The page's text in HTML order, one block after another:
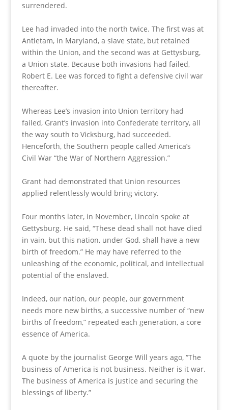
surrendered.
Lee had invaded into the north twice. The first was at
Antietam, in Maryland, a slave state, but retained
within the Union, and the second was at Gettysburg,
a Union state. Because both invasions had failed,
Robert E. Lee was forced to fight a defensive civil war
thereafter.
Whereas Lee’s invasion into Union territory had
failed, Grant’s invasion into Confederate territory, all
the way south to Vicksburg, had succeeded.
Henceforth, the Southern people called America’s
Civil War “the War of Northern Aggression.”
Grant had demonstrated that Union resources
applied relentlessly would bring victory.
Four months later, in November, Lincoln spoke at
Gettysburg. He said, “These dead shall not have died
in vain, but this nation, under God, shall have a new
birth of freedom.” He may have referred to the
unleashing of the economic, political, and intellectual
potential of the enslaved.
Indeed, our nation, our people, our government
needs more new births, a successive number of “new
births of freedom,” repeated each generation, a core
essence of America.
A quote by the journalist George Will years ago, “The
business of America is not business. Neither is it war.
The business of America is justice and securing the
blessings of liberty.”